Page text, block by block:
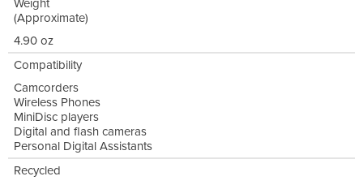
Weight
(Approximate)
4.90 oz
Compatibility
Camcorders
Wireless Phones
MiniDisc players
Digital and flash cameras
Personal Digital Assistants
Recycled